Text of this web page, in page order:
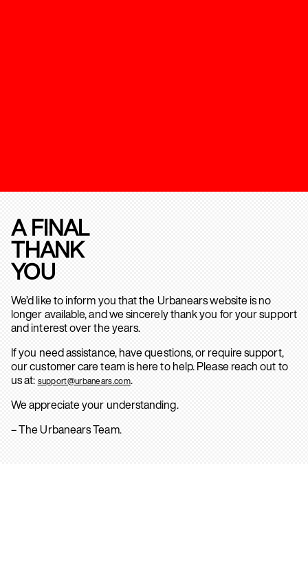
A FINAL
THANK
YOU
We’d like to inform you that the Urbanears website is no
longer available, and we sincerely thank you for your support
and interest over the years.
If you need assistance, have questions, or require support,
our customer care team is here to help. Please reach out to
us at: support@urbanears.com.
We appreciate your understanding.
– The Urbanears Team.